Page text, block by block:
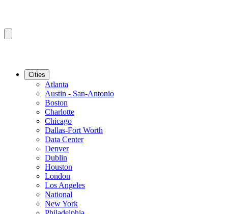
Cities
Atlanta
Austin - San-Antonio
Boston
Charlotte
Chicago
Dallas-Fort Worth
Data Center
Denver
Dublin
Houston
London
Los Angeles
National
New York